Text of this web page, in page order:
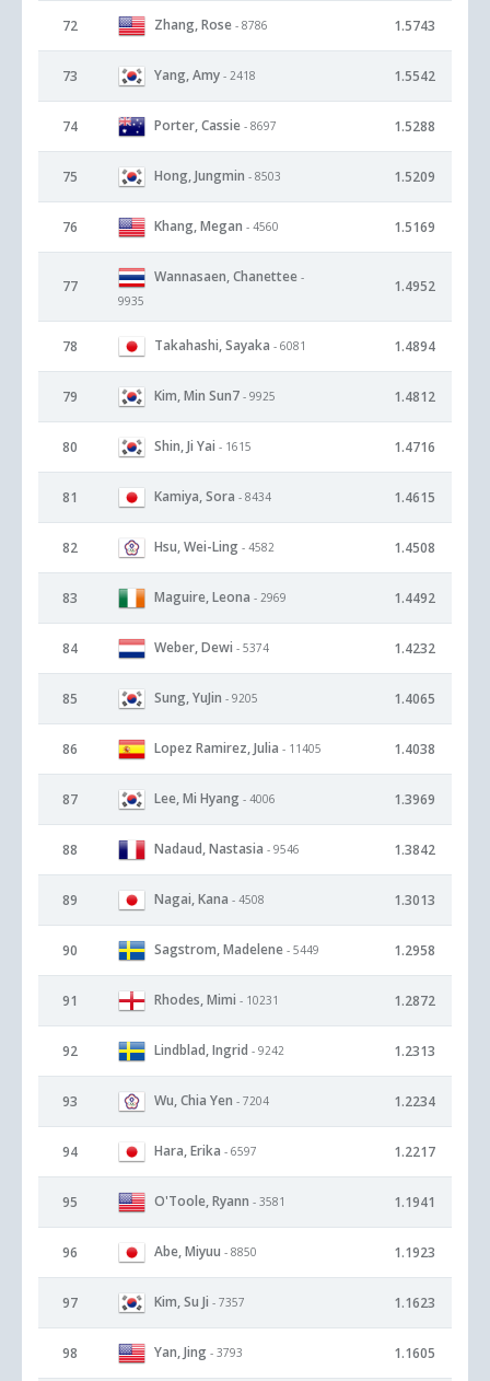
72 Zhang, Rose - 8786 1.5743
73 Yang, Amy - 2418 1.5542
74 Porter, Cassie - 8697 1.5288
75 Hong, Jungmin - 8503 1.5209
76 Khang, Megan - 4560 1.5169
77
Wannasaen, Chanettee -
9935
1.4952
78 Takahashi, Sayaka - 6081 1.4894
79 Kim, Min Sun7 - 9925 1.4812
80 Shin, Ji Yai - 1615 1.4716
81 Kamiya, Sora - 8434 1.4615
82 Hsu, Wei-Ling - 4582 1.4508
83 Maguire, Leona - 2969 1.4492
84 Weber, Dewi - 5374 1.4232
85 Sung, YuJin - 9205 1.4065
86 Lopez Ramirez, Julia - 11405 1.4038
87 Lee, Mi Hyang - 4006 1.3969
88 Nadaud, Nastasia - 9546 1.3842
89 Nagai, Kana - 4508 1.3013
90 Sagstrom, Madelene - 5449 1.2958
91 Rhodes, Mimi - 10231 1.2872
92 Lindblad, Ingrid - 9242 1.2313
93 Wu, Chia Yen - 7204 1.2234
94 Hara, Erika - 6597 1.2217
95 O'Toole, Ryann - 3581 1.1941
96 Abe, Miyuu - 8850 1.1923
97 Kim, Su Ji - 7357 1.1623
98 Yan, Jing - 3793 1.1605